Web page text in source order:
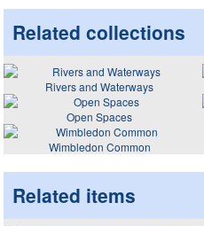
Related collections
Rivers and Waterways
Open Spaces
Wimbledon Common
Related items